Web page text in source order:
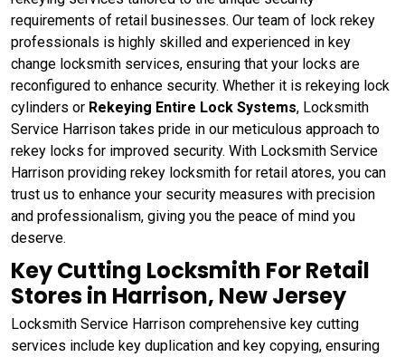
requirements of retail businesses. Our team of lock rekey
professionals is highly skilled and experienced in key
change locksmith services, ensuring that your locks are
reconfigured to enhance security. Whether it is rekeying lock
cylinders or Rekeying Entire Lock Systems, Locksmith
Service Harrison takes pride in our meticulous approach to
rekey locks for improved security. With Locksmith Service
Harrison providing rekey locksmith for retail atores, you can
trust us to enhance your security measures with precision
and professionalism, giving you the peace of mind you
deserve.
Key Cutting Locksmith For Retail
Stores in Harrison, New Jersey
Locksmith Service Harrison comprehensive key cutting
services include key duplication and key copying, ensuring